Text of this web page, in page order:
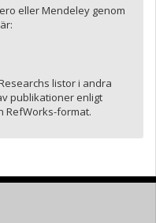
eller Mendeley genom
listor i andra
publikationer enligt
RefWorks-format.